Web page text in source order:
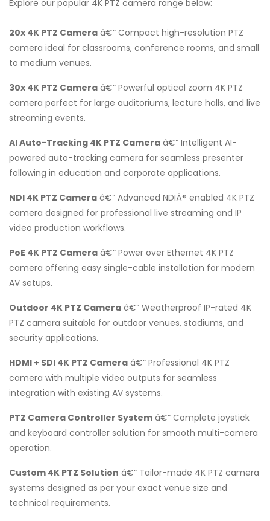
Explore our popular 4K PTZ camera range below:
20x 4K PTZ Camera â€“ Compact high-resolution PTZ
camera ideal for classrooms, conference rooms, and small
to medium venues.
30x 4K PTZ Camera â€“ Powerful optical zoom 4K PTZ
camera perfect for large auditoriums, lecture halls, and live
streaming events.
AI Auto-Tracking 4K PTZ Camera â€“ Intelligent AI-
powered auto-tracking camera for seamless presenter
following in education and corporate applications.
NDI 4K PTZ Camera â€“ Advanced NDIÂ® enabled 4K PTZ
camera designed for professional live streaming and IP
video production workflows.
PoE 4K PTZ Camera â€“ Power over Ethernet 4K PTZ
camera offering easy single-cable installation for modern
AV setups.
Outdoor 4K PTZ Camera â€“ Weatherproof IP-rated 4K
PTZ camera suitable for outdoor venues, stadiums, and
security applications.
HDMI + SDI 4K PTZ Camera â€“ Professional 4K PTZ
camera with multiple video outputs for seamless
integration with existing AV systems.
PTZ Camera Controller System â€“ Complete joystick
and keyboard controller solution for smooth multi-camera
operation.
Custom 4K PTZ Solution â€“ Tailor-made 4K PTZ camera
systems designed as per your exact venue size and
technical requirements.